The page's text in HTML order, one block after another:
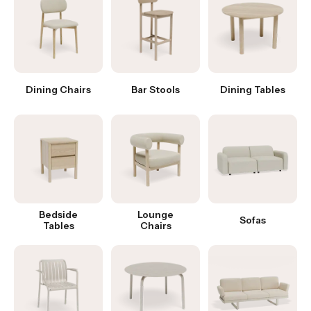
Dining Chairs Bar Stools Dining Tables
Bedside
Tables
Lounge
Chairs
Sofas